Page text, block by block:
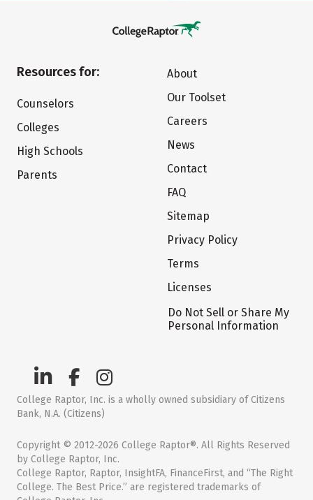
Resources for:
Counselors
Colleges
High Schools
Parents
About
Our Toolset
Careers
News
Contact
FAQ
Sitemap
Privacy Policy
Terms
Licenses
Do Not Sell or Share My
Personal Information
College Raptor, Inc. is a wholly owned subsidiary of Citizens
Bank, N.A. (Citizens)
Copyright © 2012-2026 College Raptor®. All Rights Reserved
by College Raptor, Inc.
College Raptor, Raptor, InsightFA, FinanceFirst, and “The Right
College. The Best Price.” are registered trademarks of